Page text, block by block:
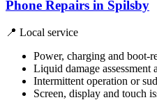
Phone Repairs in Spilsby
📍 Local service
Power, charging and boot-
Liquid damage assessment
Intermittent operation or
Screen, display and touch